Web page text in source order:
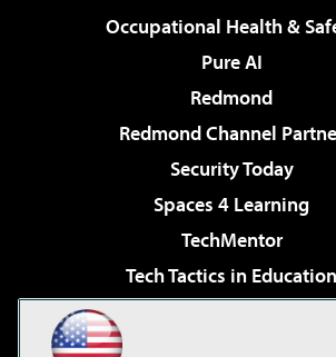
Occupational Health &
Pure AI
Redmond
Redmond Channel
Security Today
Spaces 4 Learning
TechMentor
Tech Tactics in Education
Virtualization & Cloud